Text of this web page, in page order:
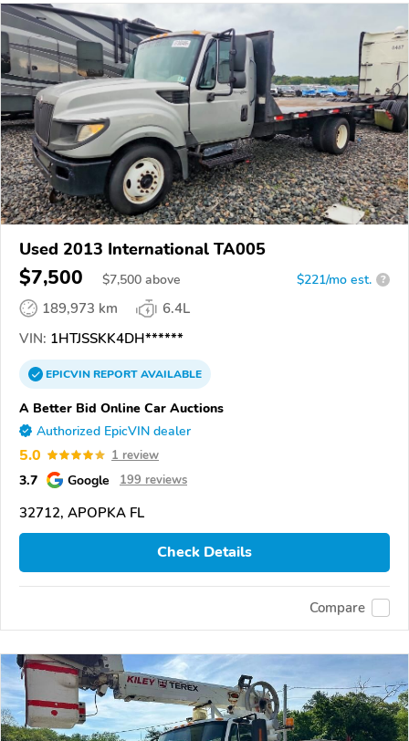
Used 2013 International TA005
$7,500 $7,500 above $221/mo est. ?
189,973 km
6.4L
VIN: 1HTJSSKK4DH******
EPICVINREPORTAVAILABLE
A Better Bid Online Car Auctions
Authorized EpicVIN dealer
5.0 1 review
3.7 Google 199 reviews
32712, APOPKA FL
Check Details
Compare